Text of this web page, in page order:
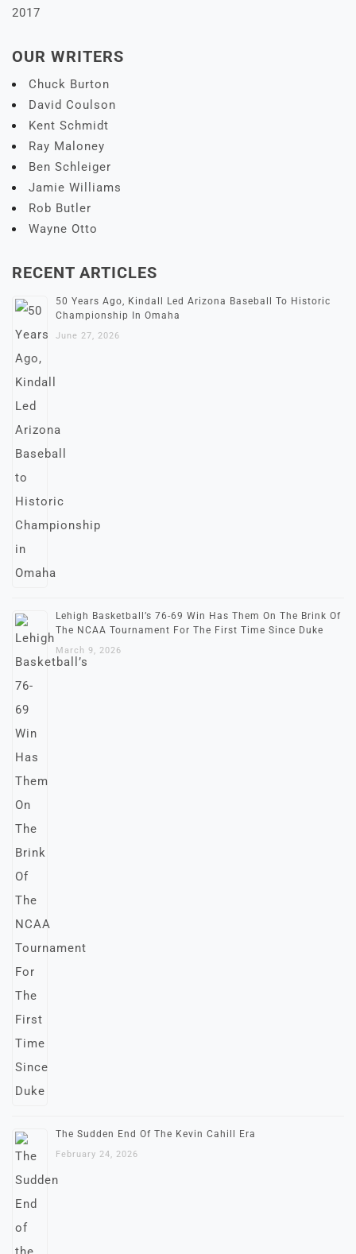
2017
OUR WRITERS
Chuck Burton
David Coulson
Kent Schmidt
Ray Maloney
Ben Schleiger
Jamie Williams
Rob Butler
Wayne Otto
RECENT ARTICLES
50 Years Ago, Kindall Led Arizona Baseball To Historic
Championship In Omaha
June 27, 2026
Lehigh Basketball’s 76-69 Win Has Them On The Brink Of
The NCAA Tournament For The First Time Since Duke
March 9, 2026
The Sudden End Of The Kevin Cahill Era
February 24, 2026